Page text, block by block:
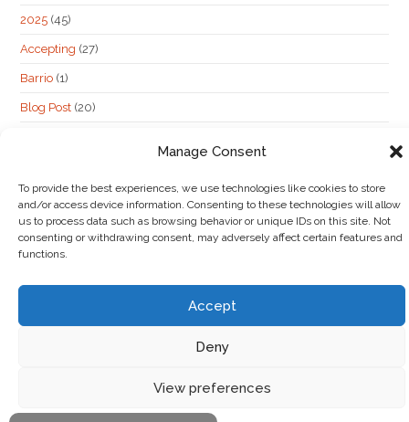
Manage Consent
To provide the best experiences, we use technologies like cookies to store
and/or access device information. Consenting to these technologies will allow
us to process data such as browsing behavior or unique IDs on this site. Not
consenting or withdrawing consent, may adversely affect certain features and
functions.
Accept
Deny
View preferences
2025 (45)
Accepting (27)
Barrio (1)
Blog Post (20)
Not Accepting (13)
Cookie Policy|Photography Credit